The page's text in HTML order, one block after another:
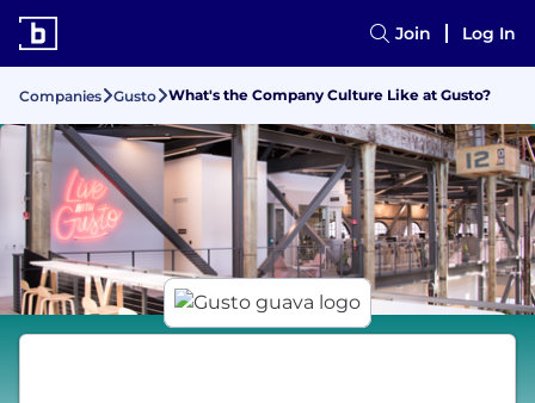
Join Log In
Companies Gusto What's the Company Culture Like at Gusto?